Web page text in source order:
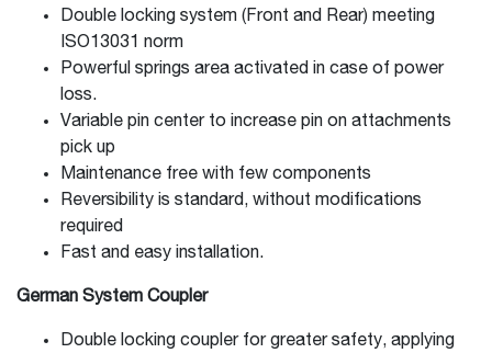
Double locking system (Front and Rear) meeting
ISO13031 norm
Powerful springs area activated in case of power
loss.
Variable pin center to increase pin on attachments
pick up
Maintenance free with few components
Reversibility is standard, without modifications
required
Fast and easy installation.
German System Coupler
Double locking coupler for greater safety, applying